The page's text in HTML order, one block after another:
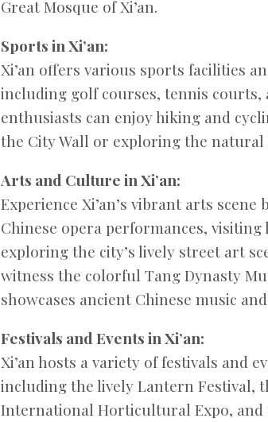
Great Mosque of Xi’an.
Sports in Xi’an:
Xi’an offers various sports facilities
including golf courses, tennis courts,
enthusiasts can enjoy hiking and
the City Wall or exploring the natural
Arts and Culture in Xi’an:
Experience Xi’an’s vibrant arts
Chinese opera performances,
exploring the city’s lively street art
witness the colorful Tang Dynasty
showcases ancient Chinese music
Festivals and Events in Xi’an:
Xi’an hosts a variety of festivals and
including the lively Lantern Festival,
International Horticultural Expo, and